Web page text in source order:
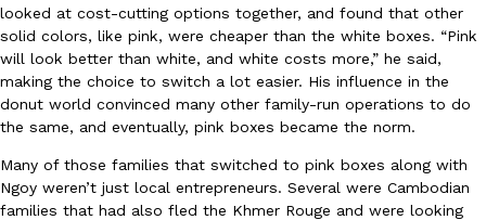
Eating Out
Taco Bell Is Testing A Dessert Version Of Its Iconic Crunchwrap
Taco Bell is giving one of its most recognizable menu items a
currently testing the Crème Brûlée Crunchwrap Slider,…
Reach Guinto,August 3, 2026
looked at cost-cutting options together, and found that other
solid colors, like pink, were cheaper than the white boxes. “Pink
will look better than white, and white costs more,” he said,
making the choice to switch a lot easier. His influence in the
donut world convinced many other family-run operations to do
the same, and eventually, pink boxes became the norm.
Many of those families that switched to pink boxes along with
Ngoy weren’t just local entrepreneurs. Several were Cambodian
families that had also fled the Khmer Rouge and were looking